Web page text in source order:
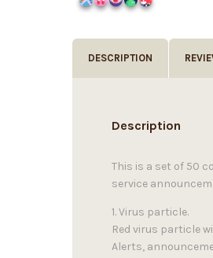
DESCRIPTION
Description
This is a set of 50
service
1. Virus particle.
Red virus particle
Alerts,